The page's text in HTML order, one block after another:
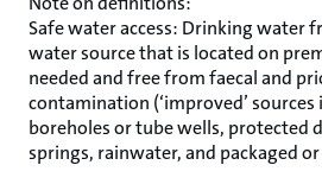
Safe water access: Drinking water
water source that is located on
needed and free from faecal and
contamination (‘improved’
boreholes or tube wells, protected
springs, rainwater, and packaged